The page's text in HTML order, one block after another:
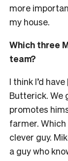
more
my house.
Which three
team?
I think I’d
Butterick. We
promotes
farmer. Which
clever guy.
a guy who